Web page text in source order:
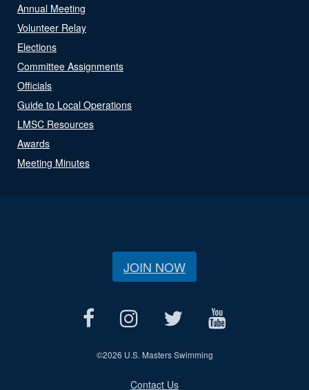
Annual Meeting
Volunteer Relay
Elections
Committee Assignments
Officials
Guide to Local Operations
LMSC Resources
Awards
Meeting Minutes
JOIN NOW
©2026 U.S. Masters Swimming
Contact Us